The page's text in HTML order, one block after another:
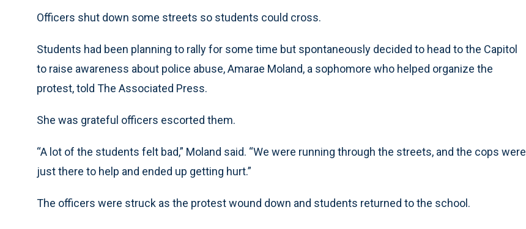
Officers shut down some streets so students could cross.
Students had been planning to rally for some time but spontaneously decided to head to the Capitol
to raise awareness about police abuse, Amarae Moland, a sophomore who helped organize the
protest, told The Associated Press.
She was grateful officers escorted them.
“A lot of the students felt bad,” Moland said. “We were running through the streets, and the cops were
just there to help and ended up getting hurt.”
The officers were struck as the protest wound down and students returned to the school.